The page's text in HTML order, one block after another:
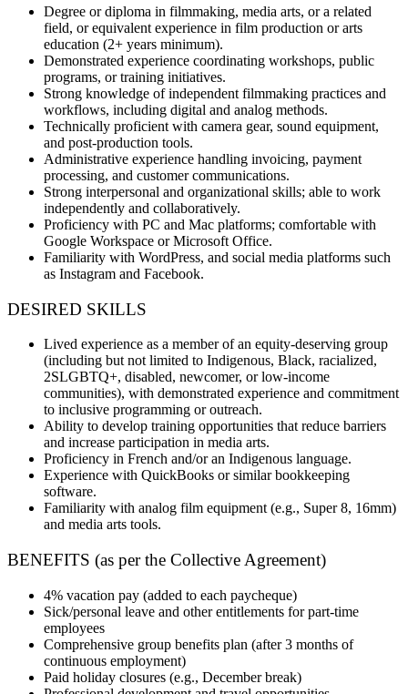
Degree or diploma in filmmaking, media arts, or a related
field, or equivalent experience in film production or arts
education (2+ years minimum).
Demonstrated experience coordinating workshops, public
programs, or training initiatives.
Strong knowledge of independent filmmaking practices and
workflows, including digital and analog methods.
Technically proficient with camera gear, sound equipment,
and post-production tools.
Administrative experience handling invoicing, payment
processing, and customer communications.
Strong interpersonal and organizational skills; able to work
independently and collaboratively.
Proficiency with PC and Mac platforms; comfortable with
Google Workspace or Microsoft Office.
Familiarity with WordPress, and social media platforms such
as Instagram and Facebook.
DESIRED SKILLS
Lived experience as a member of an equity-deserving group
(including but not limited to Indigenous, Black, racialized,
2SLGBTQ+, disabled, newcomer, or low-income
communities), with demonstrated experience and commitment
to inclusive programming or outreach.
Ability to develop training opportunities that reduce barriers
and increase participation in media arts.
Proficiency in French and/or an Indigenous language.
Experience with QuickBooks or similar bookkeeping
software.
Familiarity with analog film equipment (e.g., Super 8, 16mm)
and media arts tools.
BENEFITS (as per the Collective Agreement)
4% vacation pay (added to each paycheque)
Sick/personal leave and other entitlements for part-time
employees
Comprehensive group benefits plan (after 3 months of
continuous employment)
Paid holiday closures (e.g., December break)